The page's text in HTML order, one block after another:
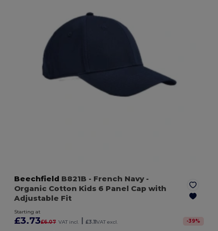
Beechfield B821B - French Navy-
Organic Cotton Kids 6 Panel Cap with
Adjustable Fit
Starting at
£3.73£6.07 VAT incl. | £3.11VAT excl. -39%